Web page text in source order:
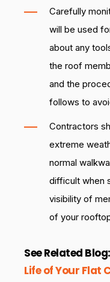
Carefully
will be used
about any
the roof
and the
follows to
Contractors
extreme
normal
difficult when
visibility of
of your
See Related Blog:
Life of Your Flat